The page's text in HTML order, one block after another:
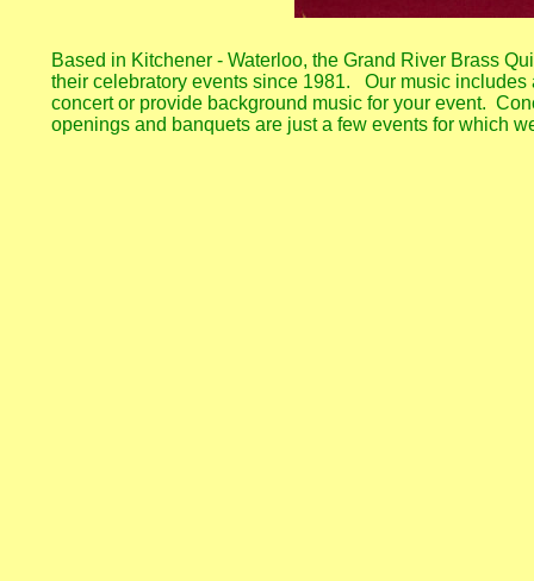
Based in Kitchener - Waterloo, the Grand River Brass
their celebratory events since 1981. Our music
concert or provide background music for your event.
openings and banquets are just a few events for which